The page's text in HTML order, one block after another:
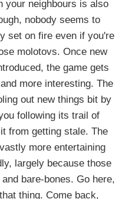
your neighbours is also
nobody seems to
set on fire even if you're
molotovs. Once new
the game gets
more interesting. The
out new things bit by
following its trail of
from getting stale. The
more entertaining
largely because those
bare-bones. Go here,
thing. Come back,